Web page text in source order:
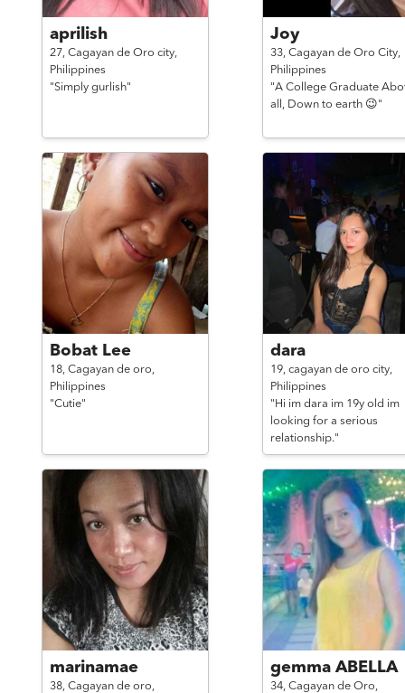
aprilish
27, Cagayan de Oro city,
Philippines
"Simply gurlish"
Joy
33, Cagayan de Oro City,
Philippines
"A College Graduate
all, Down to earth 😉"
Bobat Lee
18, Cagayan de oro,
Philippines
"Cutie"
dara
19, cagayan de oro city,
Philippines
"Hi im dara im 19y old im
looking for a serious
relationship."
marinamae
38, Cagayan de oro,
gemma ABELLA
34, Cagayan de Oro,